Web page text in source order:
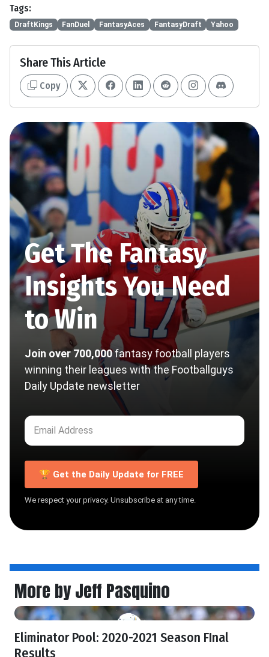
Tags:
DraftKings FanDuel FantasyAces FantasyDraft Yahoo
Share This Article
Copy
Get The Fantasy
Insights You Need
to Win
Join over 700,000fantasy football players
winning their leagues with the Footballguys
Daily Update newsletter
🏆 Get the Daily Update for FREE
We respect your privacy. Unsubscribe at any time.
More by Jeff Pasquino
Eliminator Pool: 2020-2021 Season FInal
Results